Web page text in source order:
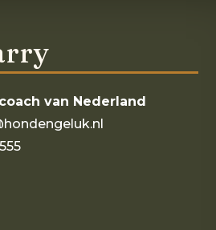
van Nederland